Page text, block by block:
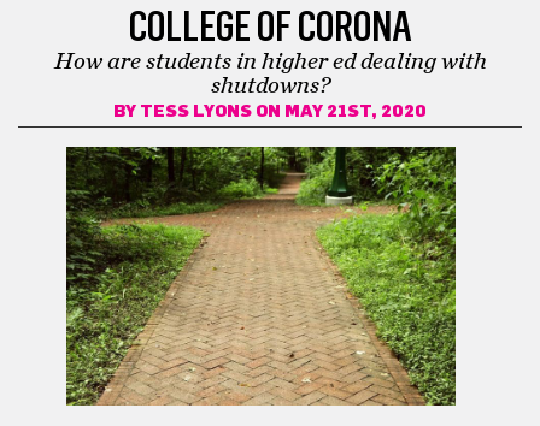
COLLEGE OF CORONA
How are students in higher ed dealing with
shutdowns?
BY TESS LYONS ON MAY 21ST, 2020